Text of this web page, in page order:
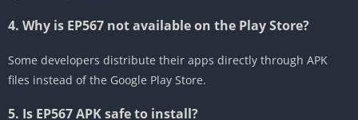
4. Why is EP567 not available on the Play Store?
Some developers distribute their apps directly through APK
files instead of the Google Play Store.
5. Is EP567 APK safe to install?